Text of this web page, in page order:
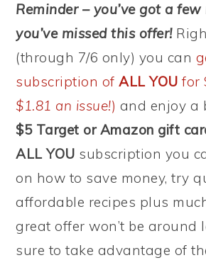
Reminder – you’ve got a
you’ve missed this offer!
(through 7/6 only) you can
subscription ofALL YOU for
$1.81 an issue!) and enjoy a
$5 Target or Amazon gift
ALL YOU subscription you
on how to save money, try
affordable recipes plus
great offer won’t be around
sure to take advantage of